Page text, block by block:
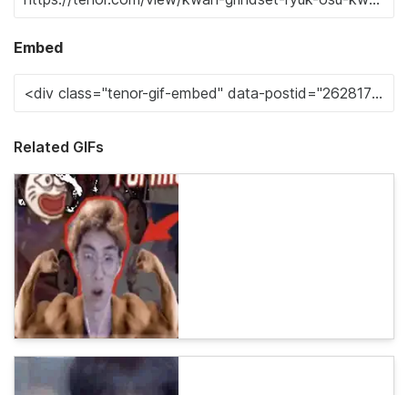
Embed
Related GIFs